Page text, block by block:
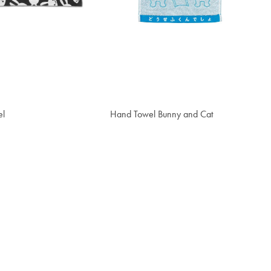
Hand Towel Bunny and Cat
$18.30